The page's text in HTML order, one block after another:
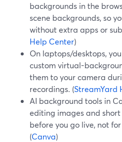
backgrounds in the
scene backgrounds, so
without extra apps or
Help Center)
On laptops/desktops,
custom virtual-
them to your camera
recordings. (StreamYard
AI background tools in
editing images and
before you go live, not
(Canva)